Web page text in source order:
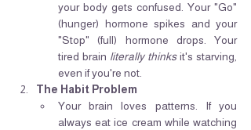
your body gets confused. Your "Go"
(hunger) hormone spikes and your
"Stop" (full) hormone drops. Your
tired brain literally thinks it's starving,
even if you're not.
The Habit Problem
Your brain loves patterns. If you
always eat ice cream while watching